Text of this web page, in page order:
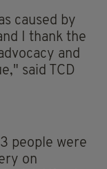
caused by
I thank the
and
said TCD
people were
on